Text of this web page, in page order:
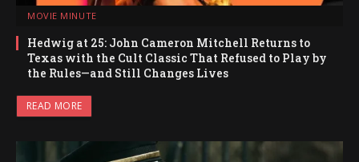
MOVIE MINUTE
Hedwig at 25: John Cameron Mitchell Returns to
Texas with the Cult Classic That Refused to Play by
the Rules—and Still Changes Lives
READ MORE